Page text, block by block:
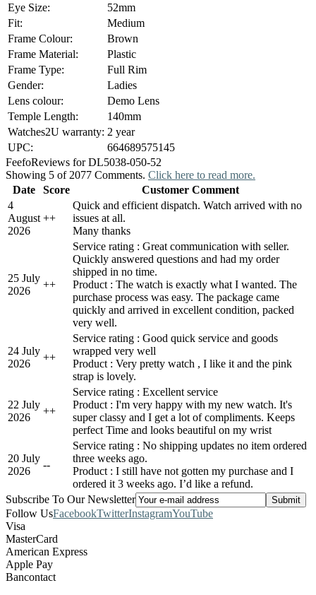
Eye Size:
52mm
Fit:
Medium
Frame Colour:
Brown
Frame Material:
Plastic
Frame Type:
Full Rim
Gender:
Ladies
Lens colour:
Demo Lens
Temple Length:
140mm
Watches2U warranty: 2 year
UPC:
664689575145
FeefoReviews for DL5038-050-52
Showing 5 of 2077 Comments. Click here to read more.
Date
Score
Customer Comment
4
August
2026
++
Quick and efficient dispatch. Watch arrived with no
issues at all.
Many thanks
25 July
2026
++
Service rating : Great communication with seller.
Quickly answered questions and had my order
shipped in no time.
Product : The watch is exactly what I wanted. The
purchase process was easy. The package came
quickly and arrived in excellent condition, packed
very well.
24 July
2026
++
Service rating : Good quick service and goods
wrapped very well
Product : Very pretty watch , I like it and the pink
strap is lovely.
22 July
2026
++
Service rating : Excellent service
Product : I'm very happy with my new watch. It's
super classy and I get a lot of compliments. Keeps
perfect Time and looks beautiful on my wrist
20 July
2026
--
Service rating : No shipping updates no item ordered
three weeks ago.
Product : I still have not gotten my purchase and I
ordered it 3 weeks ago. I’d like a refund.
Subscribe To Our Newsletter
Follow UsFacebookTwitterInstagramYouTube
Visa
MasterCard
American Express
Apple Pay
Bancontact